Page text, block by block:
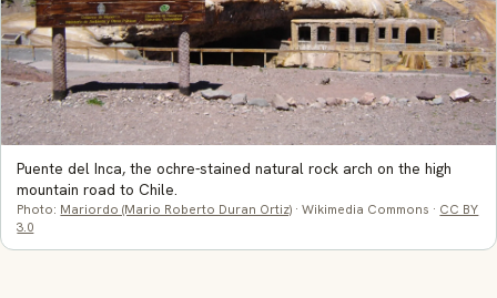
Puente del Inca, the ochre-stained natural rock arch on the high
mountain road to Chile.
Photo: Mariordo (Mario Roberto Duran Ortiz) · Wikimedia Commons · CC BY
3.0